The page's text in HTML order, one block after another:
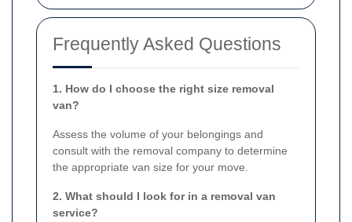
Frequently Asked Questions
1. How do I choose the right size removal
van?
Assess the volume of your belongings and
consult with the removal company to determine
the appropriate van size for your move.
2. What should I look for in a removal van
service?